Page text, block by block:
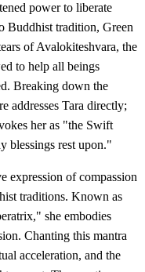
power to liberate
Buddhist tradition, Green
of Avalokiteshvara, the
to help all beings
Breaking down the
addresses Tara directly;
her as "the Swift
blessings rest upon."
expression of compassion
traditions. Known as
she embodies
Chanting this mantra
acceleration, and the